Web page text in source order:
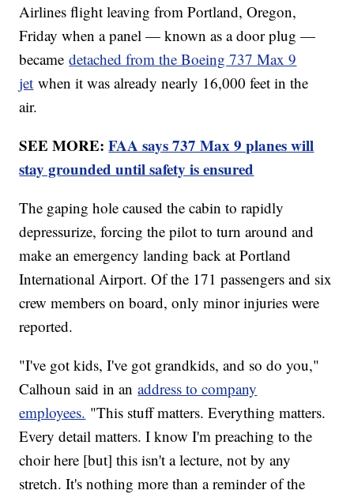
Airlines flight leaving from Portland, Oregon,
Friday when a panel — known as a door plug —
becamedetached from the Boeing 737 Max 9
jet when it was already nearly 16,000 feet in the
air.
SEE MORE:FAA says 737 Max 9 planes will
stay grounded until safety is ensured
The gaping hole caused the cabin to rapidly
depressurize, forcing the pilot to turn around and
make an emergency landing back at Portland
International Airport. Of the 171 passengers and six
crew members on board, only minor injuries were
reported.
"I've got kids, I've got grandkids, and so do you,"
Calhoun said in anaddress to company
employees. "This stuff matters. Everything matters.
Every detail matters. I know I'm preaching to the
choir here [but] this isn't a lecture, not by any
stretch. It's nothing more than a reminder of the